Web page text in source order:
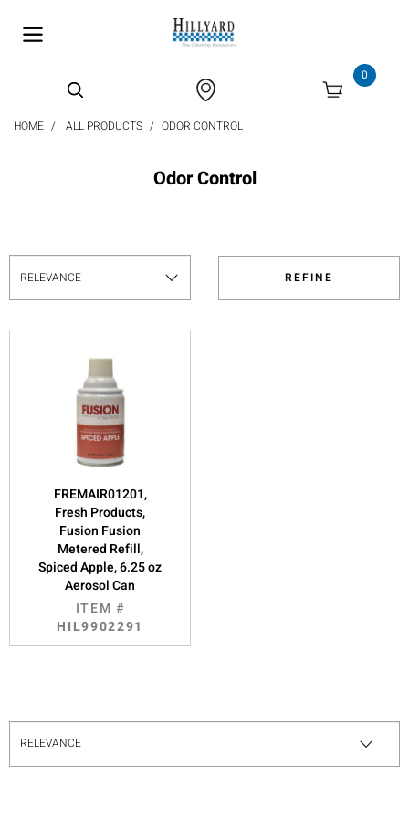
0
HOME ALL PRODUCTS ODOR CONTROL
Odor Control
REFINE
FREMAIR01201,
Fresh Products,
Fusion Fusion
Metered Refill,
Spiced Apple, 6.25 oz
Aerosol Can
ITEM #
HIL9902291